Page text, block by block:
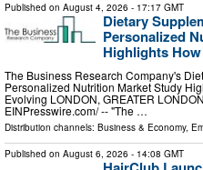
Published on August 4, 2026 - 17:17 GMT
Dietary
Personalized
Highlights
The Business Research Company's
Personalized Nutrition Market Study
Evolving LONDON, GREATER
EINPresswire.com⁩/ -- "The …
Distribution channels: Business & Economy,
Published on August 6, 2026 - 14:08 GMT